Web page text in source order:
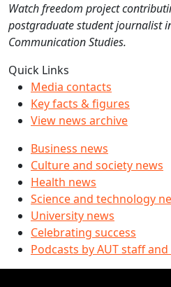
Watch freedom project
postgraduate student journalist
Communication Studies.
Quick Links
Media contacts
Key facts & figures
View news archive
Business news
Culture and society news
Health news
Science and technology
University news
Celebrating success
Podcasts by AUT staff